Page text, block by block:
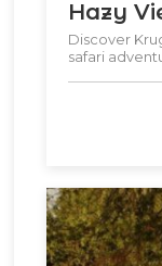
Hazy
Discover
safari